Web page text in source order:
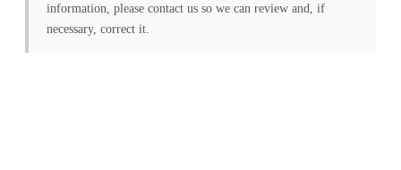
information, please contact us so we can review and, if
necessary, correct it.